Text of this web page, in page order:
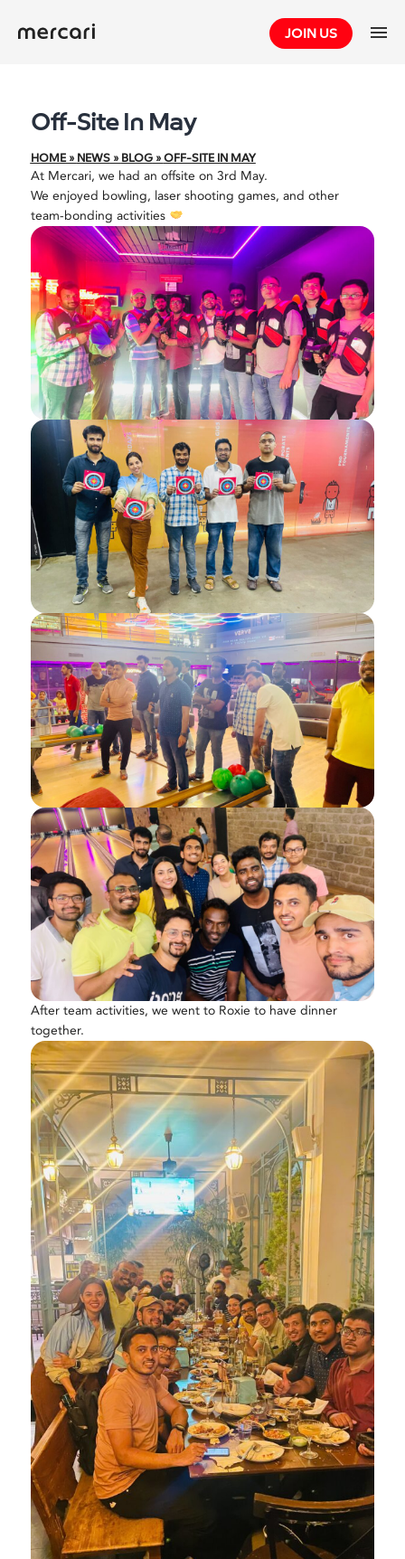
JOIN US
Off-Site In May
HOME» NEWS» BLOG» OFF-SITE IN MAY
At Mercari, we had an offsite on 3rd May.
We enjoyed bowling, laser shooting games, and other
team-bonding activities
After team activities, we went to Roxie to have dinner
together.